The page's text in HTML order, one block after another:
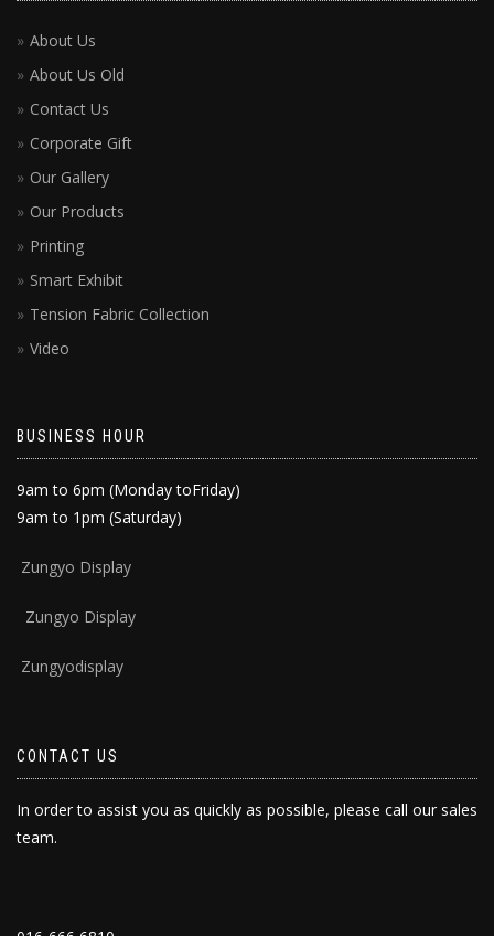
About Us
About Us Old
Contact Us
Corporate Gift
Our Gallery
Our Products
Printing
Smart Exhibit
Tension Fabric Collection
Video
BUSINESS HOUR
9am to 6pm (Monday toFriday)
9am to 1pm (Saturday)
Zungyo Display
Zungyo Display
Zungyodisplay
CONTACT US
In order to assist you as quickly as possible, please call our sales
team.